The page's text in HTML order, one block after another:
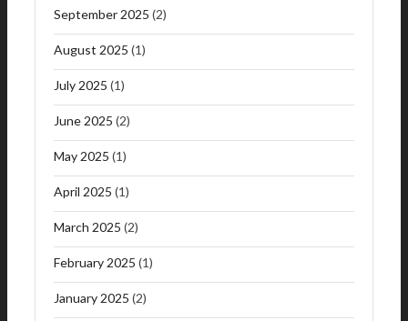
September 2025 (2)
August 2025 (1)
July 2025 (1)
June 2025 (2)
May 2025 (1)
April 2025 (1)
March 2025 (2)
February 2025 (1)
January 2025 (2)